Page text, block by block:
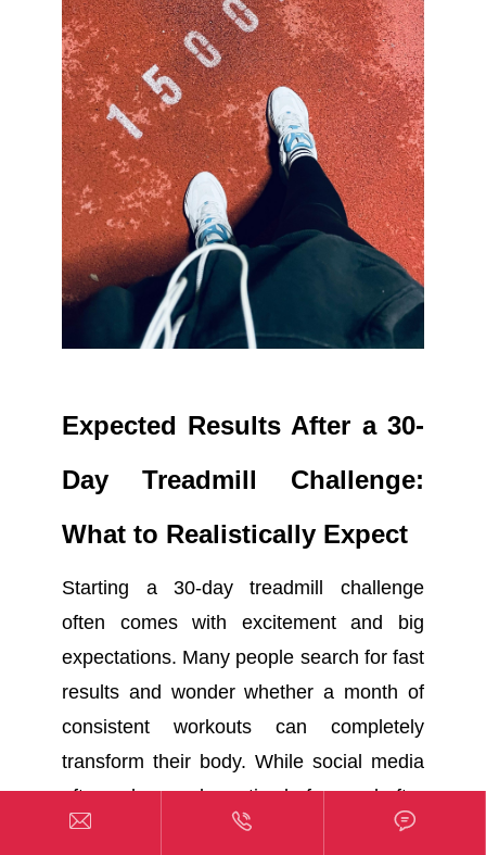
Expected Results After a 30-
Day Treadmill Challenge:
What to Realistically Expect
Starting a 30-day treadmill challenge
often comes with excitement and big
expectations. Many people search for fast
results and wonder whether a month of
consistent workouts can completely
transform their body. While social media
often shows dramatic before-and-after
photos, realistic progress usually looks
  